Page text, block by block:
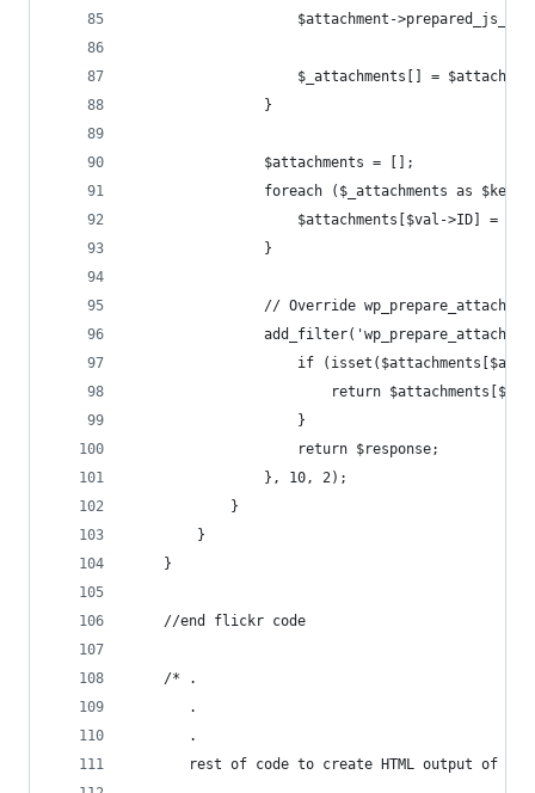
$attachment-
$_attachments[] =
                }
                $attachments = [];
foreach ($_attachments as $key
$attachments[$val->ID] =
                }
// Override
if
return
                    }
                    return $response;
                }, 10, 2);
            }
        }
    }
    //end flickr code
    /* .
       .
       .
rest of code to create HTML output of